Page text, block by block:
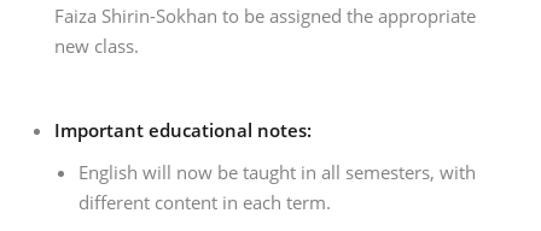
Faiza Shirin-Sokhan to be assigned the appropriate
new class.
Important educational notes:
English will now be taught in all semesters, with
different content in each term.